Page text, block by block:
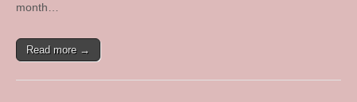
month…
Read more →